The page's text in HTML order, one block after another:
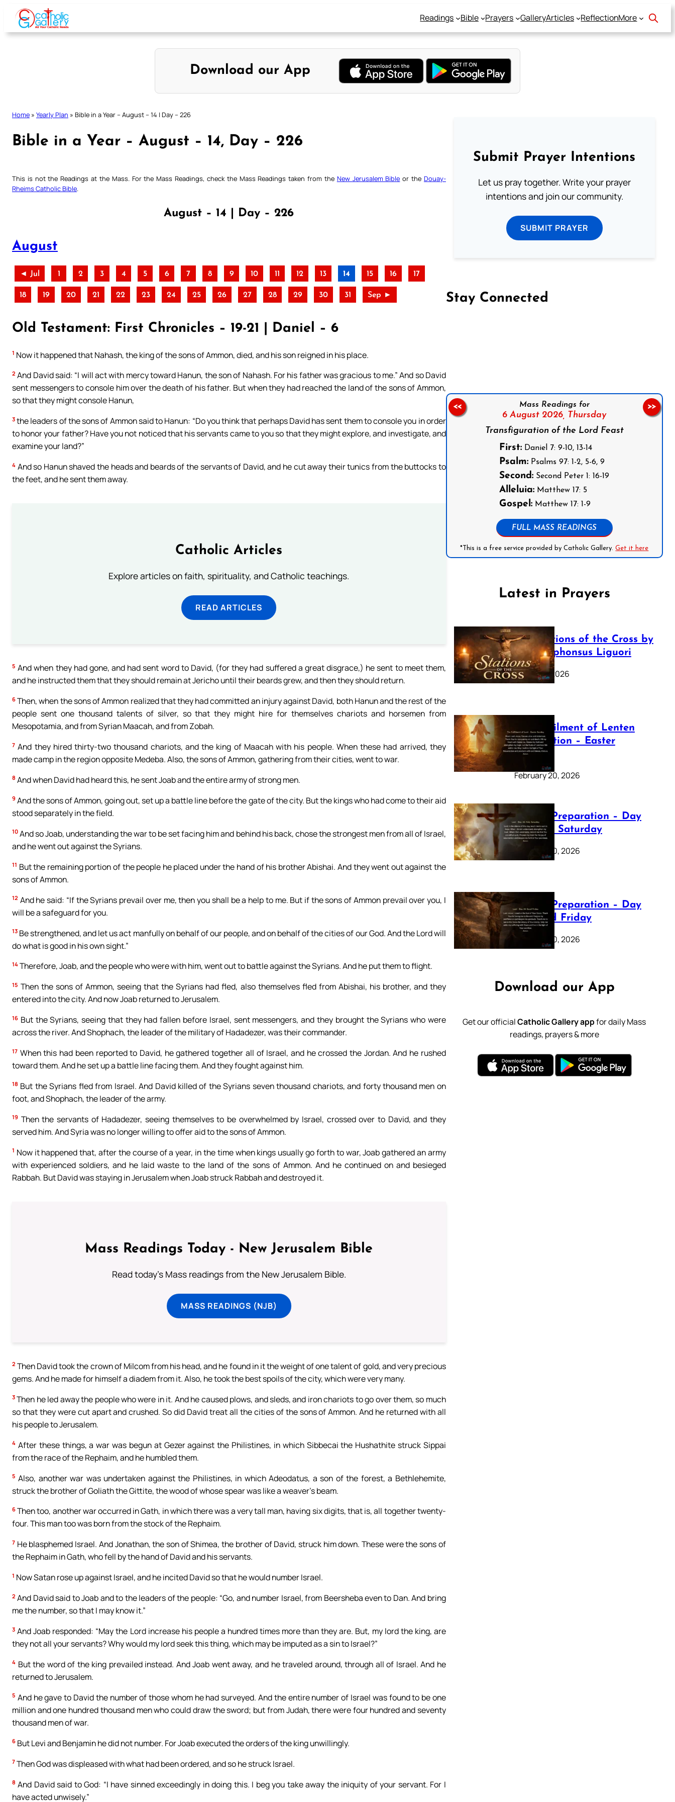
Skip
content
Readings Bible Prayers GalleryArticles ReflectionMore
Download our App
Home » Yearly Plan » Bible in a Year – August – 14 | Day – 226
Bible in a Year – August – 14, Day – 226
This is not the Readings at the Mass. For the Mass Readings, check the Mass Readings taken from the New Jerusalem Bible or the Douay-
Rheims Catholic Bible
August – 14 | Day – 226
August
◄ Jul 1 2 3 4 5 6 7 8 9 10 11 12 13 14 15 16 17
18 19 20 21 22 23 24 25 26 27 28 29 30 31 Sep ►
Old Testament: First Chronicles – 19-21 | Daniel – 6
1 Now it happened that Nahash, the king of the sons of Ammon, died, and his son reigned in his place.
2 And David said: “I will act with mercy toward Hanun, the son of Nahash. For his father was gracious to me.” And so David
sent messengers to console him over the death of his father. But when they had reached the land of the sons of Ammon,
so that they might console Hanun,
3 the leaders of the sons of Ammon said to Hanun: “Do you think that perhaps David has sent them to console you in order
to honor your father? Have you not noticed that his servants came to you so that they might explore, and investigate, and
examine your land?”
4 And so Hanun shaved the heads and beards of the servants of David, and he cut away their tunics from the buttocks to
the feet, and he sent them away.
Catholic Articles
Explore articles on faith, spirituality, and Catholic teachings.
READ ARTICLES
5 And when they had gone, and had sent word to David, (for they had suffered a great disgrace,) he sent to meet them,
and he instructed them that they should remain at Jericho until their beards grew, and then they should return.
6 Then, when the sons of Ammon realized that they had committed an injury against David, both Hanun and the rest of the
people sent one thousand talents of silver, so that they might hire for themselves chariots and horsemen from
Mesopotamia, and from Syrian Maacah, and from Zobah.
7 And they hired thirty-two thousand chariots, and the king of Maacah with his people. When these had arrived, they
made camp in the region opposite Medeba. Also, the sons of Ammon, gathering from their cities, went to war.
8 And when David had heard this, he sent Joab and the entire army of strong men.
9 And the sons of Ammon, going out, set up a battle line before the gate of the city. But the kings who had come to their aid
stood separately in the field.
10 And so Joab, understanding the war to be set facing him and behind his back, chose the strongest men from all of Israel,
and he went out against the Syrians.
11 But the remaining portion of the people he placed under the hand of his brother Abishai. And they went out against the
sons of Ammon.
12 And he said: “If the Syrians prevail over me, then you shall be a help to me. But if the sons of Ammon prevail over you, I
will be a safeguard for you.
13 Be strengthened, and let us act manfully on behalf of our people, and on behalf of the cities of our God. And the Lord will
do what is good in his own sight.”
14 Therefore, Joab, and the people who were with him, went out to battle against the Syrians. And he put them to flight.
15 Then the sons of Ammon, seeing that the Syrians had fled, also themselves fled from Abishai, his brother, and they
entered into the city. And now Joab returned to Jerusalem.
16 But the Syrians, seeing that they had fallen before Israel, sent messengers, and they brought the Syrians who were
across the river. And Shophach, the leader of the military of Hadadezer, was their commander.
17 When this had been reported to David, he gathered together all of Israel, and he crossed the Jordan. And he rushed
toward them. And he set up a battle line facing them. And they fought against him.
18 But the Syrians fled from Israel. And David killed of the Syrians seven thousand chariots, and forty thousand men on
foot, and Shophach, the leader of the army.
19 Then the servants of Hadadezer, seeing themselves to be overwhelmed by Israel, crossed over to David, and they
served him. And Syria was no longer willing to offer aid to the sons of Ammon.
1 Now it happened that, after the course of a year, in the time when kings usually go forth to war, Joab gathered an army
with experienced soldiers, and he laid waste to the land of the sons of Ammon. And he continued on and besieged
Rabbah. But David was staying in Jerusalem when Joab struck Rabbah and destroyed it.
Mass Readings Today - New Jerusalem Bible
Read today's Mass readings from the New Jerusalem Bible.
MASS READINGS (NJB)
2 Then David took the crown of Milcom from his head, and he found in it the weight of one talent of gold, and very precious
gems. And he made for himself a diadem from it. Also, he took the best spoils of the city, which were very many.
3 Then he led away the people who were in it. And he caused plows, and sleds, and iron chariots to go over them, so much
so that they were cut apart and crushed. So did David treat all the cities of the sons of Ammon. And he returned with all
his people to Jerusalem.
4 After these things, a war was begun at Gezer against the Philistines, in which Sibbecai the Hushathite struck Sippai
from the race of the Rephaim, and he humbled them.
5 Also, another war was undertaken against the Philistines, in which Adeodatus, a son of the forest, a Bethlehemite,
struck the brother of Goliath the Gittite, the wood of whose spear was like a weaver’s beam.
6 Then too, another war occurred in Gath, in which there was a very tall man, having six digits, that is, all together twenty-
four. This man too was born from the stock of the Rephaim.
7 He blasphemed Israel. And Jonathan, the son of Shimea, the brother of David, struck him down. These were the sons of
the Rephaim in Gath, who fell by the hand of David and his servants.
1 Now Satan rose up against Israel, and he incited David so that he would number Israel.
2 And David said to Joab and to the leaders of the people: “Go, and number Israel, from Beersheba even to Dan. And bring
me the number, so that I may know it.”
3 And Joab responded: “May the Lord increase his people a hundred times more than they are. But, my lord the king, are
they not all your servants? Why would my lord seek this thing, which may be imputed as a sin to Israel?”
4 But the word of the king prevailed instead. And Joab went away, and he traveled around, through all of Israel. And he
returned to Jerusalem.
5 And he gave to David the number of those whom he had surveyed. And the entire number of Israel was found to be one
million and one hundred thousand men who could draw the sword; but from Judah, there were four hundred and seventy
thousand men of war.
6 But Levi and Benjamin he did not number. For Joab executed the orders of the king unwillingly.
7 Then God was displeased with what had been ordered, and so he struck Israel.
8 And David said to God: “I have sinned exceedingly in doing this. I beg you take away the iniquity of your servant. For I
have acted unwisely.”
Submit Prayer Intentions
Let us pray together. Write your prayer
intentions and join our community.
SUBMIT PRAYER
Stay Connected
Mass Readings for
6 August 2026, Thursday
Transfiguration of the Lord Feast
First: Daniel 7: 9-10, 13-14
Psalm: Psalms 97: 1-2, 5-6, 9
Second: Second Peter 1: 16-19
Alleluia: Matthew 17: 5
Gospel: Matthew 17: 1-9
FULL MASS READINGS
*This is a free service provided by Catholic Gallery.Get it here
<< >>
Latest in Prayers
The Stations of the Cross by
Saint Alphonsus Liguori
March 16, 2026
The Fulfilment of Lenten
Preparation – Easter
Sunday
February 20, 2026
Lenten Preparation – Day
40: Holy Saturday
February 20, 2026
Lenten Preparation – Day
39: Good Friday
February 20, 2026
Download our App
Get our officialCatholic Gallery appfor daily Mass
readings, prayers & more